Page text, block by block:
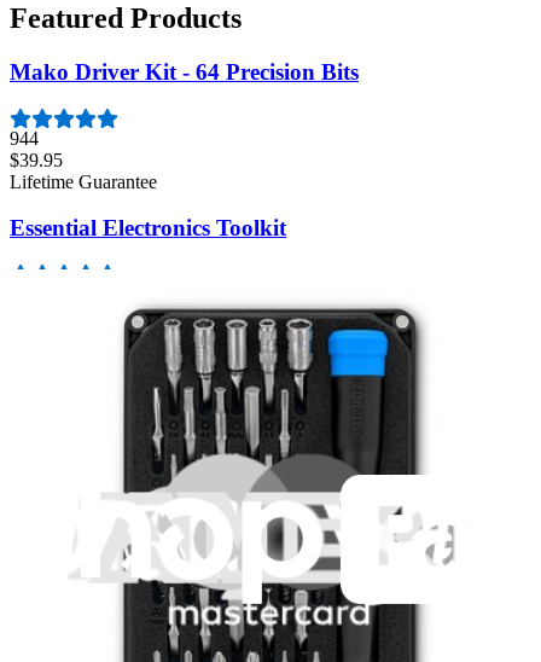
Featured Products
Mako Driver Kit - 64 Precision Bits
944
$39.95
Lifetime Guarantee
Essential Electronics Toolkit
Lifetime Guarantee
Minnow Driver Kit
Lifetime Guarantee
Pro Tech Toolkit
Lifetime Guarantee